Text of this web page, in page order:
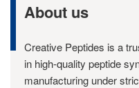
About us
Creative Peptides is a
in high-quality peptide
manufacturing under